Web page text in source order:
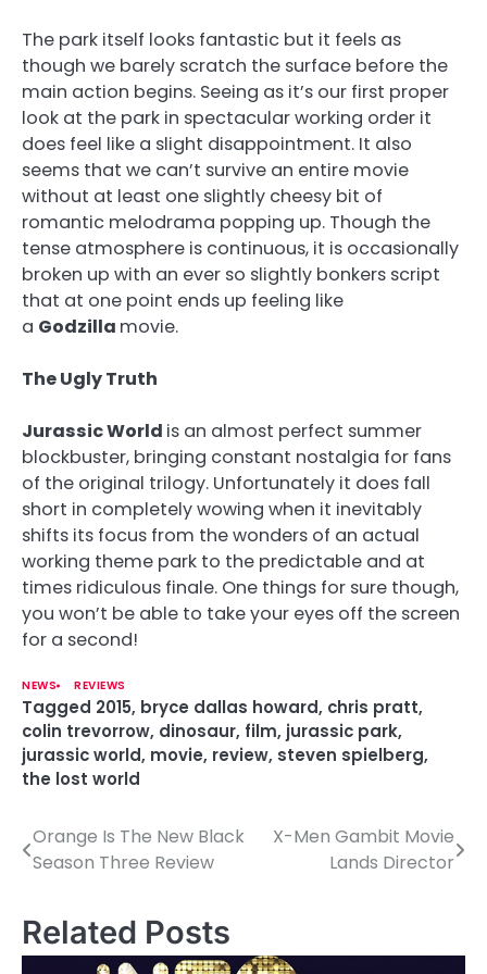
The park itself looks fantastic but it feels as
though we barely scratch the surface before the
main action begins. Seeing as it’s our first proper
look at the park in spectacular working order it
does feel like a slight disappointment. It also
seems that we can’t survive an entire movie
without at least one slightly cheesy bit of
romantic melodrama popping up. Though the
tense atmosphere is continuous, it is occasionally
broken up with an ever so slightly bonkers script
that at one point ends up feeling like
a Godzilla movie.
The Ugly Truth
Jurassic World is an almost perfect summer
blockbuster, bringing constant nostalgia for fans
of the original trilogy. Unfortunately it does fall
short in completely wowing when it inevitably
shifts its focus from the wonders of an actual
working theme park to the predictable and at
times ridiculous finale. One things for sure though,
you won’t be able to take your eyes off the screen
for a second!
NEWS REVIEWS
Tagged 2015, bryce dallas howard, chris pratt,
colin trevorrow, dinosaur, film, jurassic park,
jurassic world, movie, review, steven spielberg,
the lost world
P
s
t
Orange Is The New Black
Season Three Review
X-Men Gambit Movie
Lands Director
Related Posts